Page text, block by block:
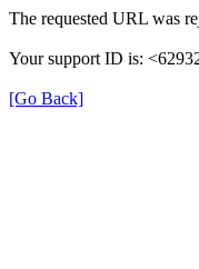
The requested URL was
Your support ID is:
[Go Back]